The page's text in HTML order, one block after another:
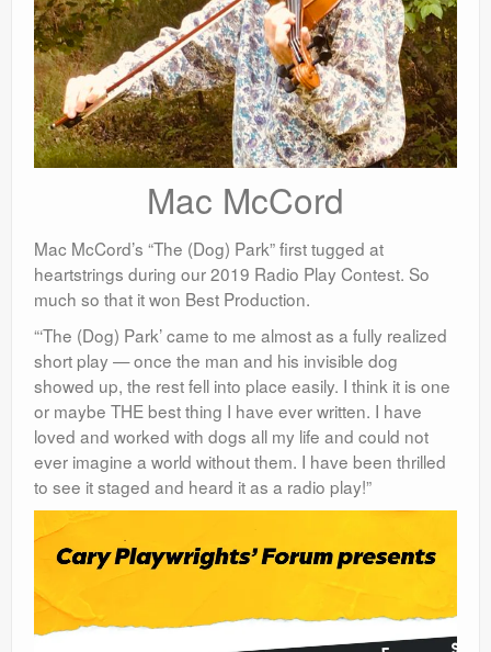
Mac McCord
Mac McCord’s “The (Dog) Park” first tugged at
heartstrings during our 2019 Radio Play Contest. So
much so that it won Best Production.
“‘The (Dog) Park’ came to me almost as a fully realized
short play — once the man and his invisible dog
showed up, the rest fell into place easily. I think it is one
or maybe THE best thing I have ever written. I have
loved and worked with dogs all my life and could not
ever imagine a world without them. I have been thrilled
to see it staged and heard it as a radio play!”